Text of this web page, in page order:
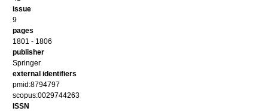
issue
9
pages
1801 - 1806
publisher
Springer
external identifiers
pmid:8794797
scopus:0029744263
ISSN